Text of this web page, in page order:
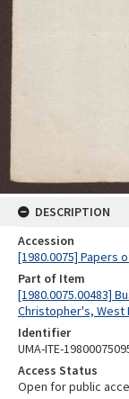
DESCRIPTION
Accession
[1980.0075] Papers
Part of Item
[1980.0075.00483]
Christopher's, West
Identifier
UMA-ITE-
Access Status
Open for public